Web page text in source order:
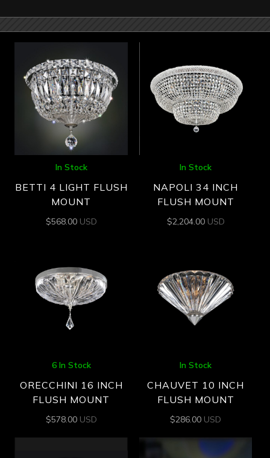
In Stock
BETTI 4 LIGHT FLUSH
MOUNT
$568.00 USD
In Stock
NAPOLI 34 INCH
FLUSH MOUNT
$2,204.00 USD
6 In Stock
ORECCHINI 16 INCH
FLUSH MOUNT
$578.00 USD
In Stock
CHAUVET 10 INCH
FLUSH MOUNT
$286.00 USD